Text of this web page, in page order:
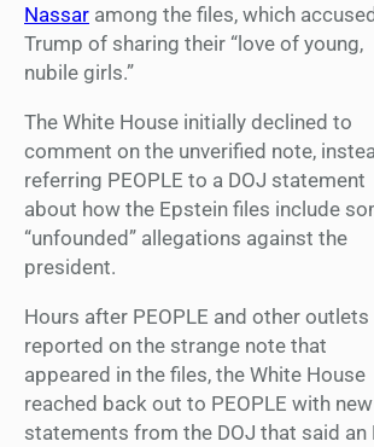
Nassar among the files, which
Trump of sharing their “love of young,
nubile girls.”
The White House initially declined to
comment on the unverified note,
referring PEOPLE to a DOJ statement
about how the Epstein files include
“unfounded” allegations against the
president.
Hours after PEOPLE and other outlets
reported on the strange note that
appeared in the files, the White House
reached back out to PEOPLE with new
statements from the DOJ that said an